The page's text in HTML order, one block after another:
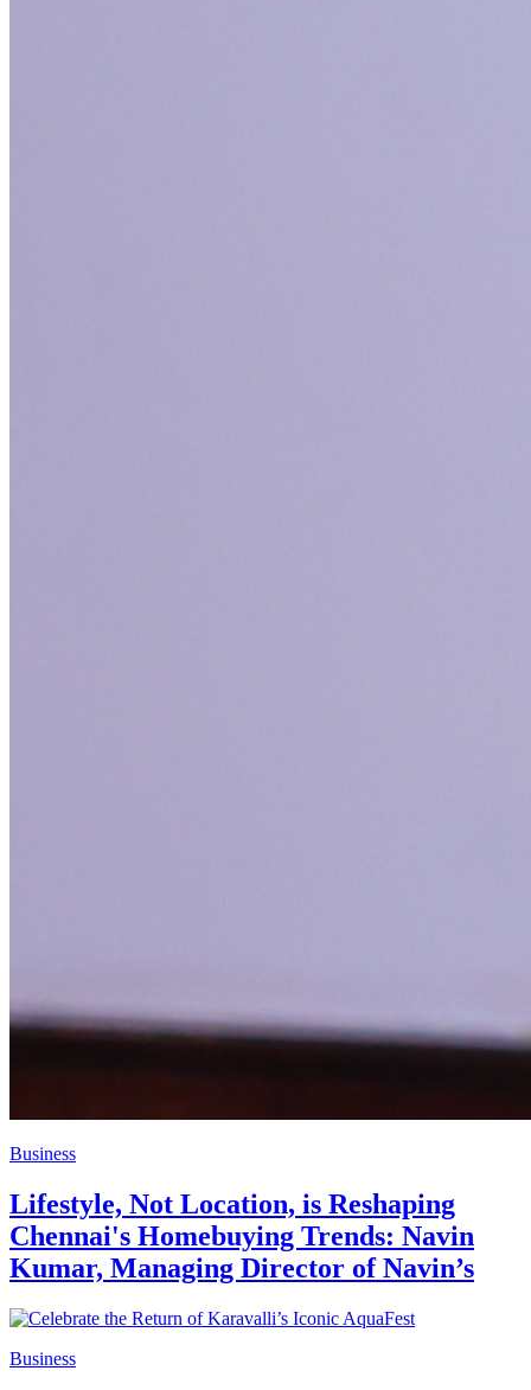
Business
Lifestyle, Not Location, is Reshaping
Chennai's Homebuying Trends: Navin
Kumar, Managing Director of Navin’s
Business